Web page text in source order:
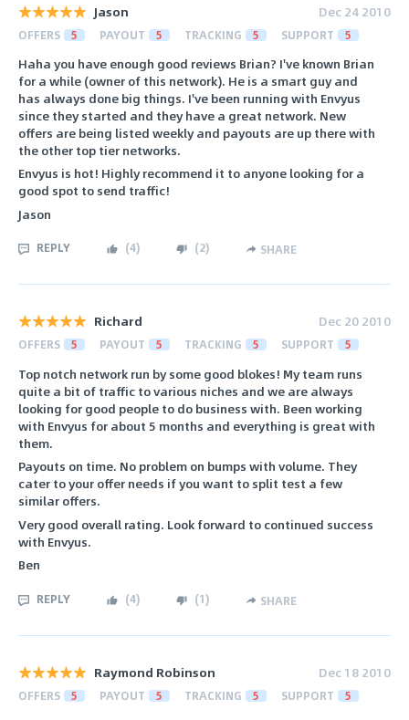
Jason Dec 24 2010
OFFERS 5 PAYOUT 5 TRACKING 5 SUPPORT 5
Haha you have enough good reviews Brian? I've known Brian
for a while (owner of this network). He is a smart guy and
has always done big things. I've been running with Envyus
since they started and they have a great network. New
offers are being listed weekly and payouts are up there with
the other top tier networks.
Envyus is hot! Highly recommend it to anyone looking for a
good spot to send traffic!
Jason
REPLY (4) (2) SHARE
Richard Dec 20 2010
OFFERS 5 PAYOUT 5 TRACKING 5 SUPPORT 5
Top notch network run by some good blokes! My team runs
quite a bit of traffic to various niches and we are always
looking for good people to do business with. Been working
with Envyus for about 5 months and everything is great with
them.
Payouts on time. No problem on bumps with volume. They
cater to your offer needs if you want to split test a few
similar offers.
Very good overall rating. Look forward to continued success
with Envyus.
Ben
REPLY (4) (1) SHARE
Raymond Robinson Dec 18 2010
OFFERS 5 PAYOUT 5 TRACKING 5 SUPPORT 5